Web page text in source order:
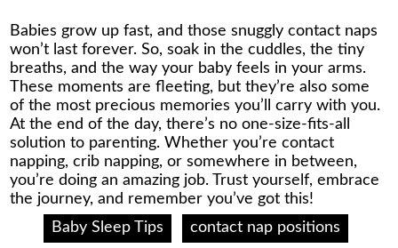
Babies grow up fast, and those snuggly contact naps
won’t last forever. So, soak in the cuddles, the tiny
breaths, and the way your baby feels in your arms.
These moments are fleeting, but they’re also some
of the most precious memories you’ll carry with you.
At the end of the day, there’s no one-size-fits-all
solution to parenting. Whether you’re contact
napping, crib napping, or somewhere in between,
you’re doing an amazing job. Trust yourself, embrace
the journey, and remember you’ve got this!
Baby Sleep Tips
contact nap positions